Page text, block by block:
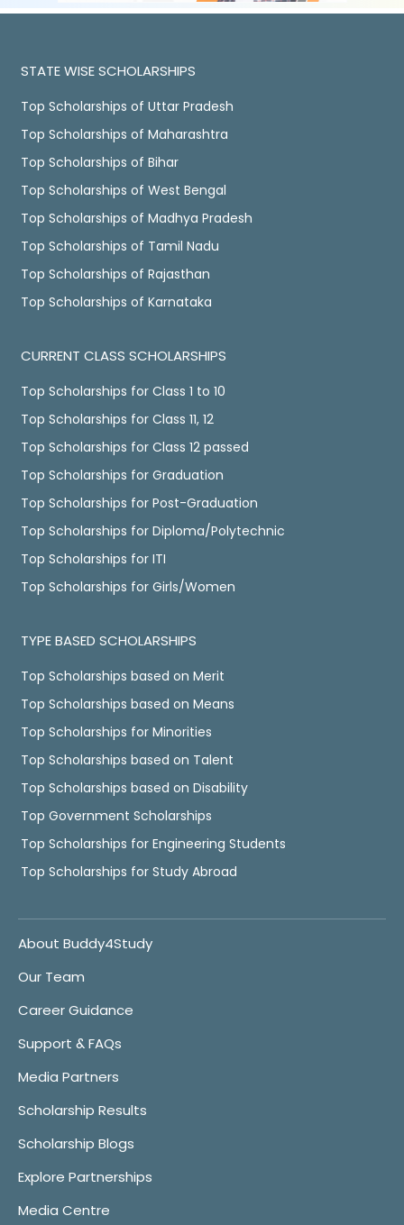
STATE WISE SCHOLARSHIPS
Top Scholarships of Uttar Pradesh
Top Scholarships of Maharashtra
Top Scholarships of Bihar
Top Scholarships of West Bengal
Top Scholarships of Madhya Pradesh
Top Scholarships of Tamil Nadu
Top Scholarships of Rajasthan
Top Scholarships of Karnataka
CURRENT CLASS SCHOLARSHIPS
Top Scholarships for Class 1 to 10
Top Scholarships for Class 11, 12
Top Scholarships for Class 12 passed
Top Scholarships for Graduation
Top Scholarships for Post-Graduation
Top Scholarships for Diploma/Polytechnic
Top Scholarships for ITI
Top Scholarships for Girls/Women
TYPE BASED SCHOLARSHIPS
Top Scholarships based on Merit
Top Scholarships based on Means
Top Scholarships for Minorities
Top Scholarships based on Talent
Top Scholarships based on Disability
Top Government Scholarships
Top Scholarships for Engineering Students
Top Scholarships for Study Abroad
About Buddy4Study
Our Team
Career Guidance
Support & FAQs
Media Partners
Scholarship Results
Scholarship Blogs
Explore Partnerships
Media Centre